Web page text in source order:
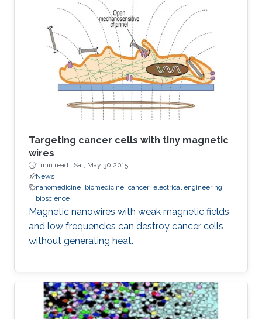
other sequencing technologies, Nanopore
sequencing owns the advantages of point-of-
care (i.e., sequencing anywhere anytime), long
reads (i.e., assembly-free to detect various
genetic variations), and PCR free (i.e., sample
preparation is easy)
Targeting cancer cells with tiny magnetic
wires
1 min read · Sat, May 30 2015
News
nanomedicine biomedicine cancer electrical engineering
bioscience
Magnetic nanowires with weak magnetic fields
and low frequencies can destroy cancer cells
without generating heat.